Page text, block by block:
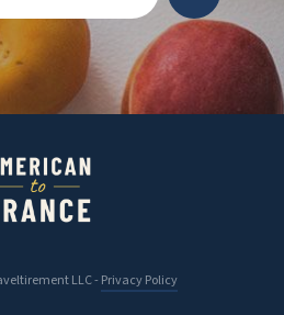
LLC- Privacy Policy